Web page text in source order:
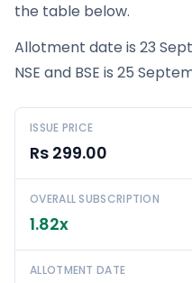
the table below.
Allotment date is 23
NSE and BSE is 25
ISSUE PRICE
Rs 299.00
OVERALL SUBSCRIPTION
1.82x
ALLOTMENT DATE